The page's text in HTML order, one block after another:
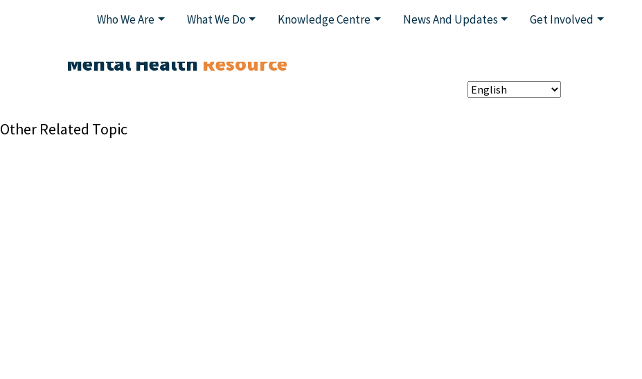
Who We Are What We Do Knowledge Centre News And Updates Get Involved
Mental Health Resource
Other Related Topic